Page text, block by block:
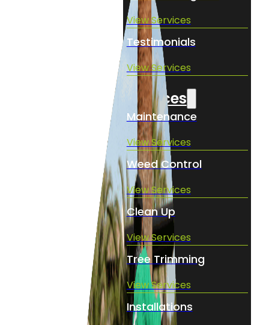
View Services
Testimonials
View Services
Services
Maintenance
View Services
Weed Control
View Services
Clean Up
View Services
Tree Trimming
View Services
Installations